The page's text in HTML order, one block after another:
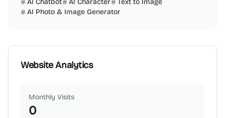
AI Chatbot AI Character
Text to Image
AI Photo & Image Generator
Website Analytics
Monthly Visits
0